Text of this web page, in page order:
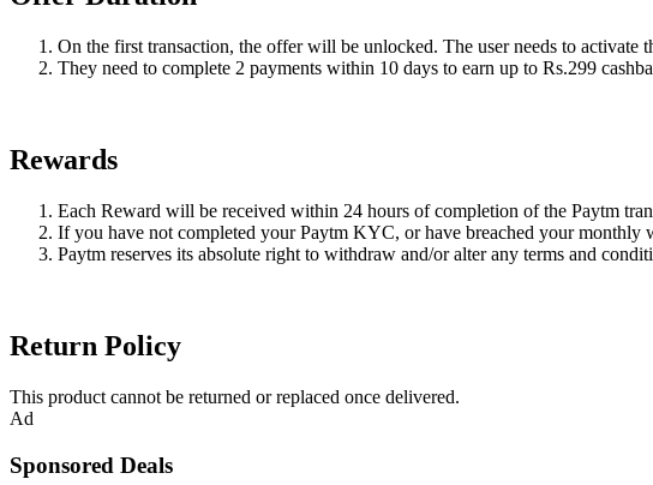
On the first transaction, the offer will be unlocked. The user needs to activate
They need to complete 2 payments within 10 days to earn up to Rs.299
Rewards
Each Reward will be received within 24 hours of completion of the Paytm
If you have not completed your Paytm KYC, or have breached your
Paytm reserves its absolute right to withdraw and/or alter any terms and
Return Policy
This product cannot be returned or replaced once delivered.
Ad
Sponsored Deals